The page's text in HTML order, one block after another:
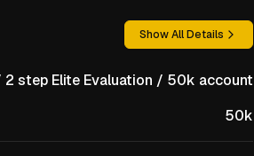
Show All Details
2 step Elite Evaluation / 50k account
50k